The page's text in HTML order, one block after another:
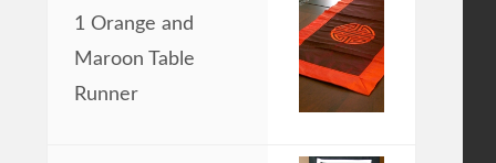
1 Orange and
Maroon Table
Runner